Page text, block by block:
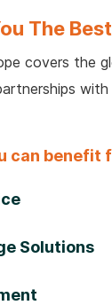
The
covers the
with
can benefit
Solutions